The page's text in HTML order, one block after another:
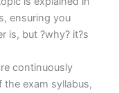
ensuring you
is, but ?why? it?s
continuously
exam syllabus,